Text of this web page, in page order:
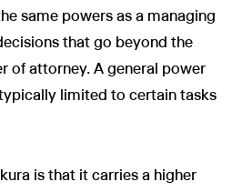
same powers as a managing
that go beyond the
of attorney. A general power
limited to certain tasks
is that it carries a higher